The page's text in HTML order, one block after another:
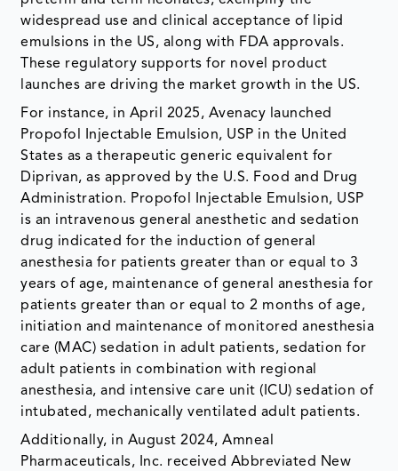
widespread use and clinical acceptance of lipid
emulsions in the US, along with FDA approvals.
These regulatory supports for novel product
launches are driving the market growth in the US.
For instance, in April 2025, Avenacy launched
Propofol Injectable Emulsion, USP in the United
States as a therapeutic generic equivalent for
Diprivan, as approved by the U.S. Food and Drug
Administration. Propofol Injectable Emulsion, USP
is an intravenous general anesthetic and sedation
drug indicated for the induction of general
anesthesia for patients greater than or equal to 3
years of age, maintenance of general anesthesia for
patients greater than or equal to 2 months of age,
initiation and maintenance of monitored anesthesia
care (MAC) sedation in adult patients, sedation for
adult patients in combination with regional
anesthesia, and intensive care unit (ICU) sedation of
intubated, mechanically ventilated adult patients.
Additionally, in August 2024, Amneal
Pharmaceuticals, Inc. received Abbreviated New